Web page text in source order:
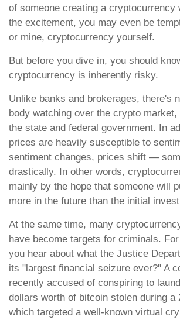
of someone creating a cryptocurrency
the excitement, you may even be
or mine, cryptocurrency yourself.
But before you dive in, you should
cryptocurrency is inherently risky.
Unlike banks and brokerages, there's
body watching over the crypto
the state and federal government. In
prices are heavily susceptible to
sentiment changes, prices shift —
drastically. In other words,
mainly by the hope that someone will
more in the future than the initial
At the same time, many
have become targets for criminals.
you hear about what the Justice
its "largest financial seizure ever?" A
recently accused of conspiring to
dollars worth of bitcoin stolen during a
which targeted a well-known virtual